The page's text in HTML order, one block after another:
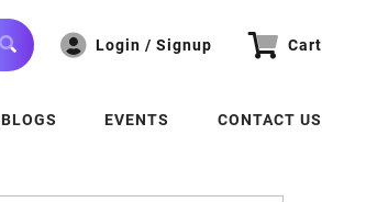
Login / Signup Cart
BLOGS EVENTS CONTACT US